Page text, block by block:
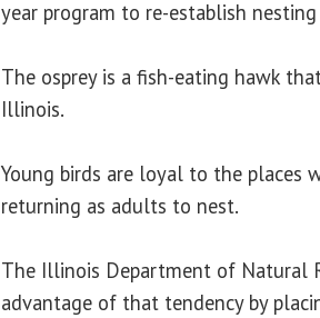
year program to re-establish
The osprey is a fish-eating hawk
Illinois.
Young birds are loyal to the places
returning as adults to nest.
The Illinois Department of Natural
advantage of that tendency by